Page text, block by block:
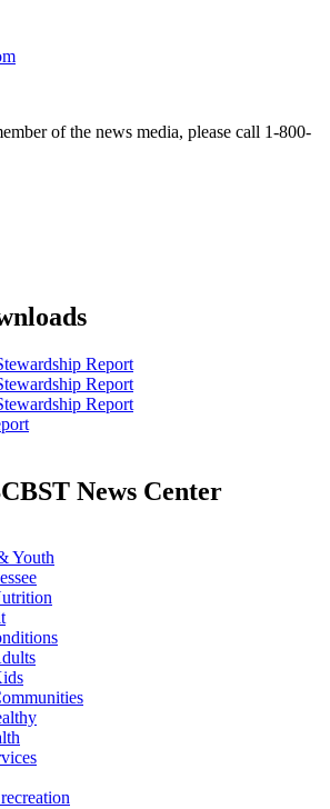
of the news media, please call 1-800-
Report
Report
Report
News Center
Youth